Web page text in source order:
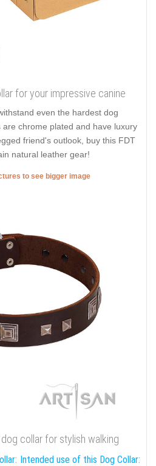
for your impressive canine
even the hardest dog
chrome plated and have luxury
friend's outlook, buy this FDT
natural leather gear!
to see bigger image
collar for stylish walking
Intended use of this Dog Collar: